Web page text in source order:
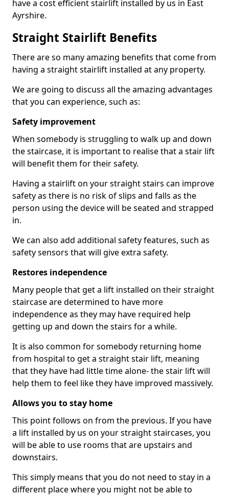
have a cost efficient stairlift installed by us in East
Ayrshire.
Straight Stairlift Benefits
There are so many amazing benefits that come from
having a straight stairlift installed at any property.
We are going to discuss all the amazing advantages
that you can experience, such as:
Safety improvement
When somebody is struggling to walk up and down
the staircase, it is important to realise that a stair lift
will benefit them for their safety.
Having a stairlift on your straight stairs can improve
safety as there is no risk of slips and falls as the
person using the device will be seated and strapped
in.
We can also add additional safety features, such as
safety sensors that will give extra safety.
Restores independence
Many people that get a lift installed on their straight
staircase are determined to have more
independence as they may have required help
getting up and down the stairs for a while.
It is also common for somebody returning home
from hospital to get a straight stair lift, meaning
that they have had little time alone- the stair lift will
help them to feel like they have improved massively.
Allows you to stay home
This point follows on from the previous. If you have
a lift installed by us on your straight staircases, you
will be able to use rooms that are upstairs and
downstairs.
This simply means that you do not need to stay in a
different place where you might not be able to